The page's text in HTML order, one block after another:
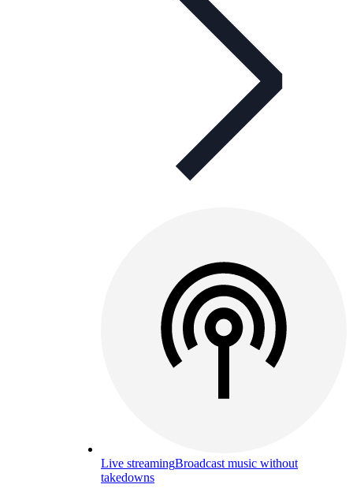
Live streamingBroadcast music without
takedowns